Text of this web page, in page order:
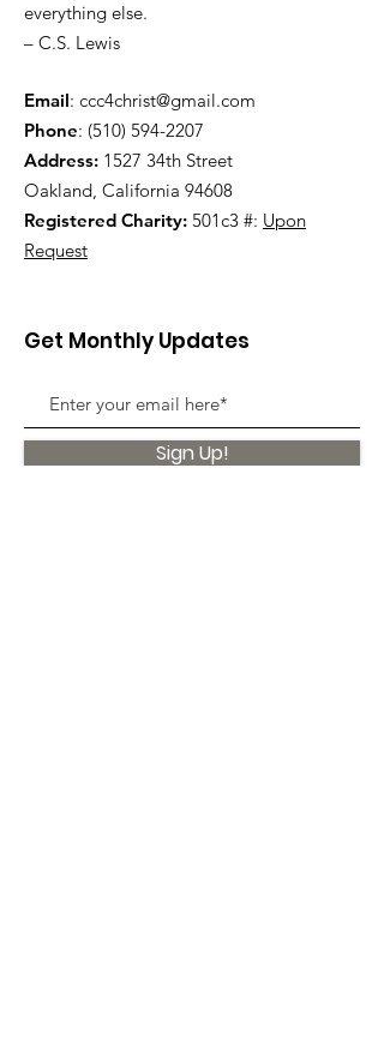
everything else.
– C.S. Lewis
Email: ccc4christ@gmail.com
Phone: (510) 594-2207
Address: 1527 34th Street
Oakland, California 94608
Registered Charity: 501c3 #: Upon
Request
Get Monthly Updates
Sign Up!